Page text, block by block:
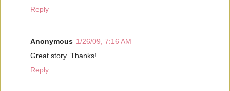
Reply
Anonymous 1/26/09, 7:16 AM
Great story. Thanks!
Reply